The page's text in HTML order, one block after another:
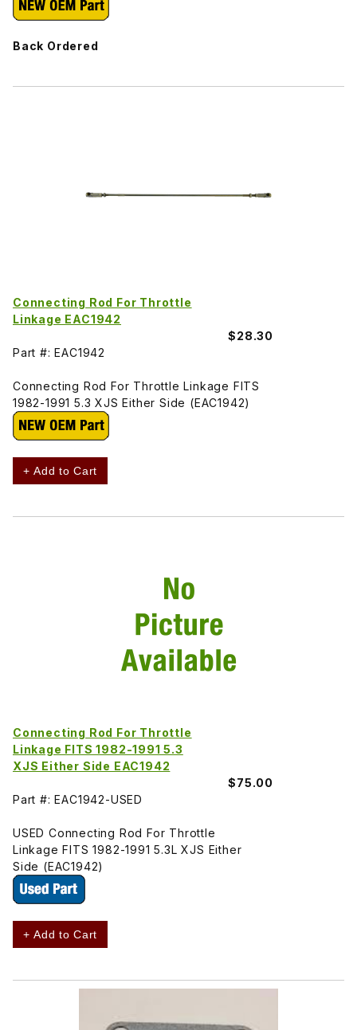
Back Ordered
Connecting Rod For Throttle
Linkage EAC1942
$28.30
Part #: EAC1942
Connecting Rod For Throttle Linkage FITS
1982-1991 5.3 XJS Either Side (EAC1942)
+ Add to Cart
Connecting Rod For Throttle
Linkage FITS 1982-1991 5.3
XJS Either Side EAC1942
$75.00
Part #: EAC1942-USED
USED Connecting Rod For Throttle
Linkage FITS 1982-1991 5.3L XJS Either
Side (EAC1942)
+ Add to Cart